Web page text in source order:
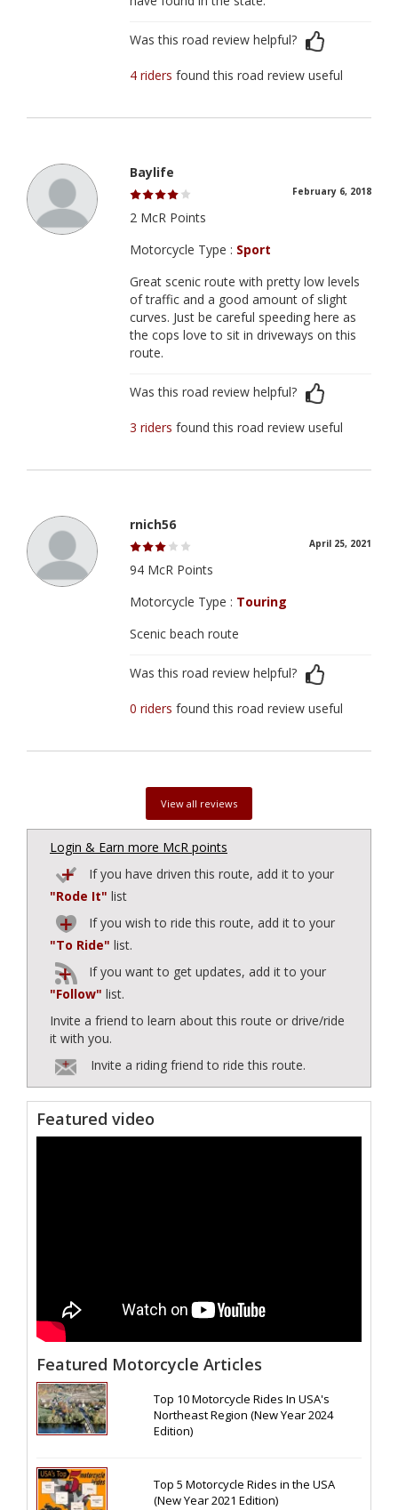
Was this road review helpful?
4 ridersfound this road review useful
Baylife
February 6, 2018
2 McR Points
Motorcycle Type : Sport
Great scenic route with pretty low levels
of traffic and a good amount of slight
curves. Just be careful speeding here as
the cops love to sit in driveways on this
route.
Was this road review helpful?
3 ridersfound this road review useful
rnich56
April 25, 2021
94 McR Points
Motorcycle Type : Touring
Scenic beach route
Was this road review helpful?
0 ridersfound this road review useful
View all reviews
Login & Earn more McR points
If you have driven this route, add it to your
"Rode It" list
If you wish to ride this route, add it to your
"To Ride" list.
If you want to get updates, add it to your
"Follow" list.
Invite a friend to learn about this route or drive/ride
it with you.
Invite a riding friend to ride this route.
Featured video
Featured Motorcycle Articles
Top 10 Motorcycle Rides In USA's
Northeast Region (New Year 2024
Edition)
Top 5 Motorcycle Rides in the USA
(New Year 2021 Edition)